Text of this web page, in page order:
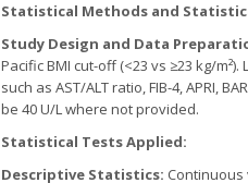
Statistical Methods and
Study Design and Data
Pacific BMI cut-off (<23 vs ≥23 kg/
such as AST/ALT ratio, FIB-4, APRI,
be 40 U/L where not provided.
Statistical Tests Applied:
Descriptive Statistics: Continuous